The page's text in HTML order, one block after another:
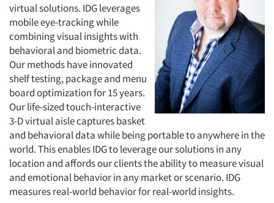
virtual solutions. IDG leverages
mobile eye-tracking while
combining visual insights with
behavioral and biometric data.
Our methods have innovated
shelf testing, package and menu
board optimization for 15 years.
Our life-sized touch-interactive
3-D virtual aisle captures basket
and behavioral data while being portable to anywhere in the
world. This enables IDG to leverage our solutions in any
location and affords our clients the ability to measure visual
and emotional behavior in any market or scenario. IDG
measures real-world behavior for real-world insights.